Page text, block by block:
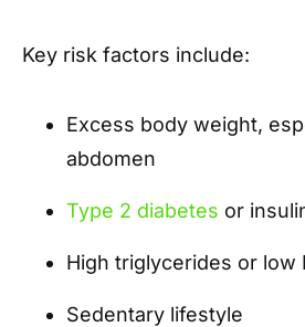
Key risk factors include:
Excess body weight,
abdomen
Type 2 diabetes or
High triglycerides or low
Sedentary lifestyle